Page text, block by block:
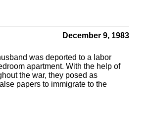
December 9, 1983
was deported to a labor
apartment. With the help of
the war, they posed as
papers to immigrate to the